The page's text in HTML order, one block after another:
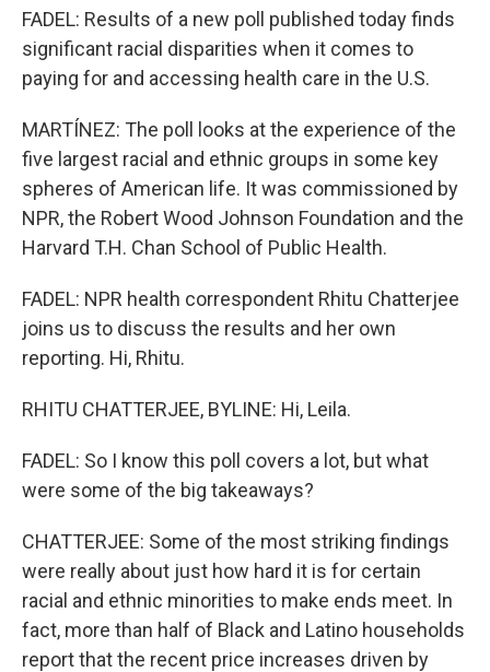
FADEL: Results of a new poll published today finds
significant racial disparities when it comes to
paying for and accessing health care in the U.S.
MARTÍNEZ: The poll looks at the experience of the
five largest racial and ethnic groups in some key
spheres of American life. It was commissioned by
NPR, the Robert Wood Johnson Foundation and the
Harvard T.H. Chan School of Public Health.
FADEL: NPR health correspondent Rhitu Chatterjee
joins us to discuss the results and her own
reporting. Hi, Rhitu.
RHITU CHATTERJEE, BYLINE: Hi, Leila.
FADEL: So I know this poll covers a lot, but what
were some of the big takeaways?
CHATTERJEE: Some of the most striking findings
were really about just how hard it is for certain
racial and ethnic minorities to make ends meet. In
fact, more than half of Black and Latino households
report that the recent price increases driven by